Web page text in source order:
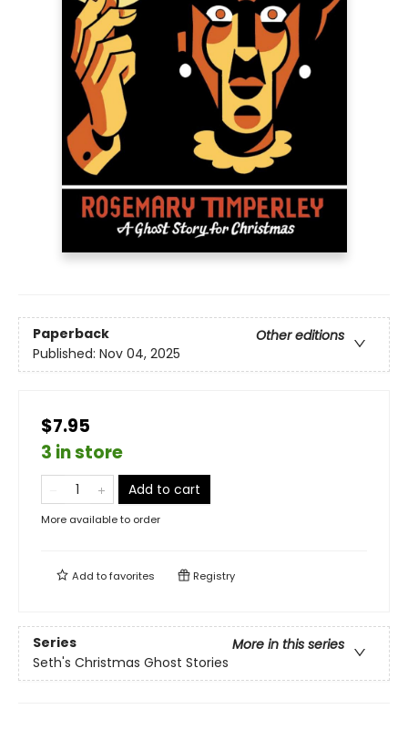
Paperback
Other editions
Published: Nov 04, 2025
$7.95
3 in store
Add to cart
More available to order
Add tofavorites Registry
Series
More in this series
Seth's Christmas Ghost Stories